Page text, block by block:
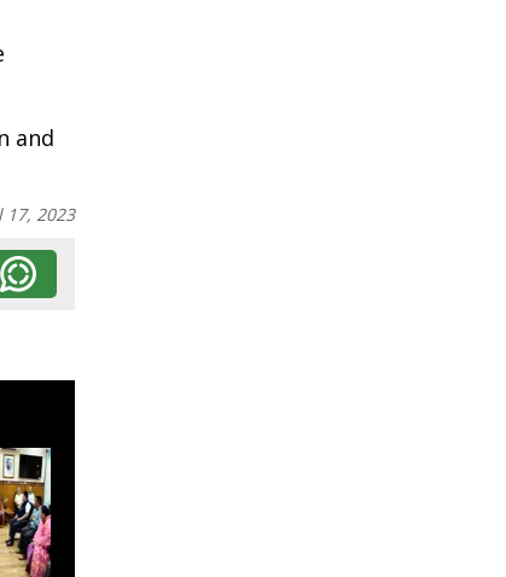
and
17, 2023